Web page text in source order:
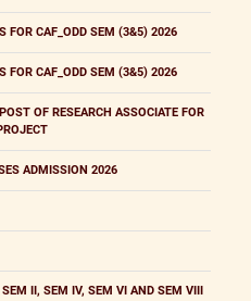
FOR CAF_ODD SEM (3&5) 2026
FOR CAF_ODD SEM (3&5) 2026
OF RESEARCH ASSOCIATE FOR
ADMISSION 2026
II, SEM IV, SEM VI AND SEM VIII